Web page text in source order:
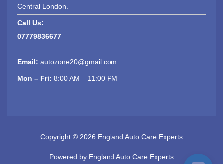
Central London.
Call Us:
07779836677
Email: autozone20@gmail.com
Mon – Fri: 8:00 AM – 11:00 PM
Copyright © 2026 England Auto Care Experts
Powered by England Auto Care Experts